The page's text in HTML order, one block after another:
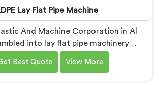
Lay Flat Pipe Machine
And Machine Corporation in Al
into lay flat pipe machinery
no engineering textbook honestly
for adequately. If you are looking for
Best Quote View More